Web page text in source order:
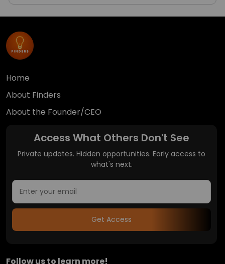
Home
About Finders
About the Founder/CEO
Access What Others Don't See
Private updates. Hidden opportunities. Early access to
what's next.
Get Access
Follow us to learn more!